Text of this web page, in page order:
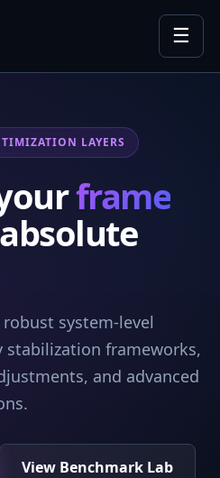
☰
LAYERS
frame
system-level
frameworks,
and advanced
View Benchmark Lab